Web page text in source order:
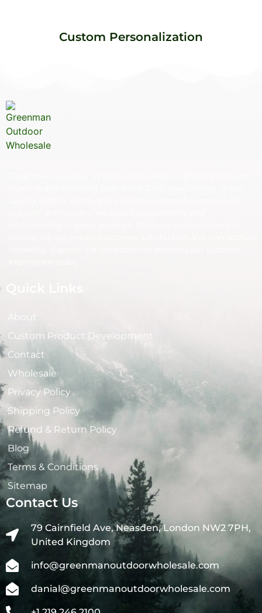
Custom Personalization
About
Custom Product Development
Contact
Wholesale
Privacy Policy
Shipping Policy
Refund & Return Policy
Blog
Terms & Conditions
Sitemap
Contact Us
79 Cairnfield Ave, Neasden, London NW2 7PH,
United Kingdom
info@greenmanoutdoorwholesale.com
danial@greenmanoutdoorwholesale.com